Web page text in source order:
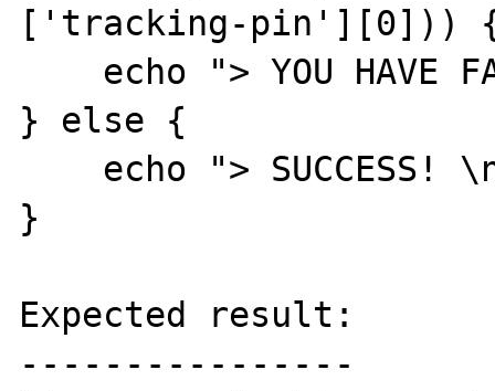
['tracking-pin'][0]))
} else {
}
Expected result:
----------------